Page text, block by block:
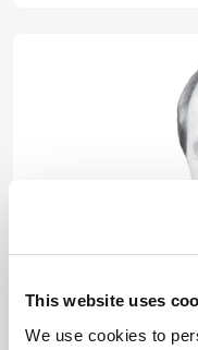
This website uses
We use cookies to